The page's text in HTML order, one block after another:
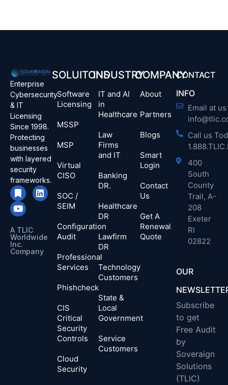
Enterprise
Cybersecurity
& IT
Licensing
Since 1998.
Protecting
businesses
with layered
security
frameworks.
A TLIC
Worldwide
Inc.
Company​
SOLUITONS
Software
Licensing
MSSP
MSP
Virtual
CISO
SOC /
SEIM
Configuration
Audit
Professional
Services
Phishcheck
CIS
Critical
Security
Controls
Cloud
Security
INDUSTRY
IT and AI
in
Healthcare
Law
Firms
and IT
Banking
DR.
Healthcare
DR
Lawfirm
DR
Technology
Customers
State &
Local
Government
Service
Customers
COMPANY
About
Partners
Blogs
Smart
Login
Contact
Us
Get A
Renewal
Quote
CONTACT
INFO
Email at us
Call us
400
South
County
Trail, A-
208
Exeter
RI
02822
OUR
Subscribe
to get
Free Audit
by
Soveraign
Solutions
(TLIC)